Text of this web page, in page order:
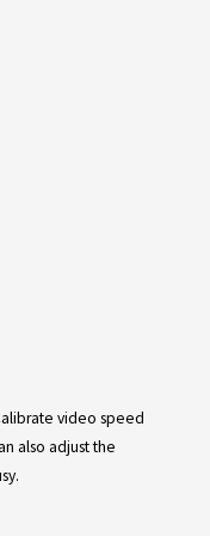
video speed
also adjust the